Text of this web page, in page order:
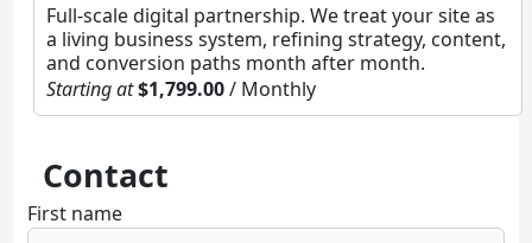
Full-scale digital partnership. We treat your site as
a living business system, refining strategy, content,
and conversion paths month after month.
Starting at$1,799.00/ Monthly
Contact
First name